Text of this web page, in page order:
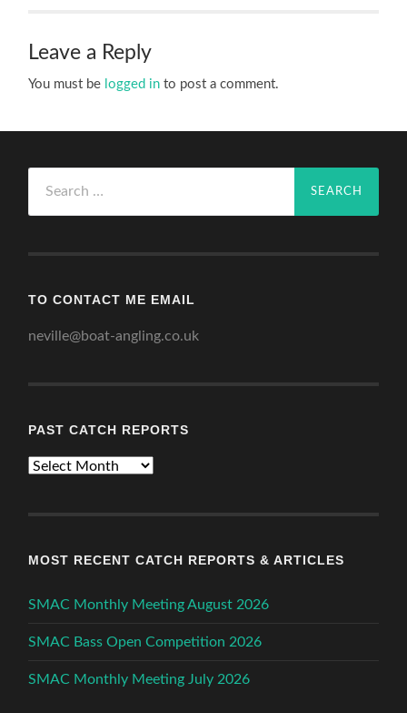
Leave a Reply
You must be logged in to post a comment.
for:
TO CONTACT ME EMAIL
neville@boat-angling.co.uk
PAST CATCH REPORTS
Past
MOST RECENT CATCH REPORTS & ARTICLES
SMAC Monthly Meeting August 2026
SMAC Bass Open Competition 2026
SMAC Monthly Meeting July 2026